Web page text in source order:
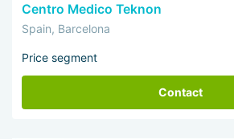
Centro Medico Teknon
Spain, Barcelona
Price segment
Contact